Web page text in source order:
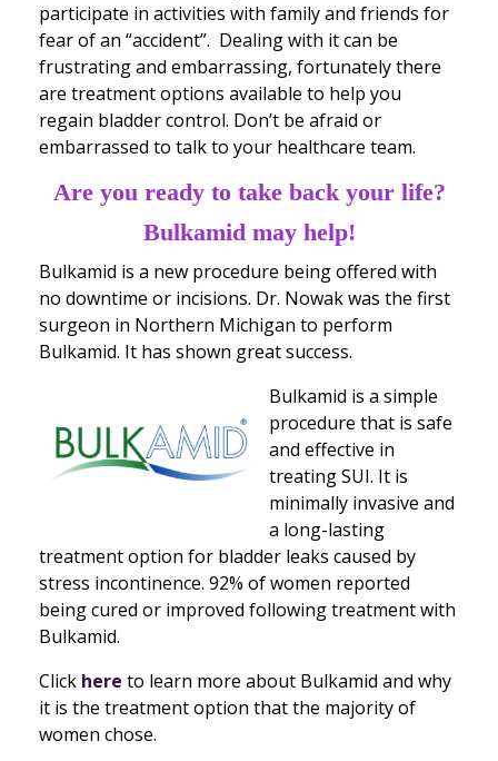
participate in activities with family and friends for
fear of an “accident”. Dealing with it can be
frustrating and embarrassing, fortunately there
are treatment options available to help you
regain bladder control. Don’t be afraid or
embarrassed to talk to your healthcare team.
Are you ready to take back your life?
Bulkamid may help!
Bulkamid is a new procedure being offered with
no downtime or incisions. Dr. Nowak was the first
surgeon in Northern Michigan to perform
Bulkamid. It has shown great success.
Bulkamid is a simple
procedure that is safe
and effective in
treating SUI. It is
minimally invasive and
a long-lasting
treatment option for bladder leaks caused by
stress incontinence. 92% of women reported
being cured or improved following treatment with
Bulkamid.
Click here to learn more about Bulkamid and why
it is the treatment option that the majority of
women chose.